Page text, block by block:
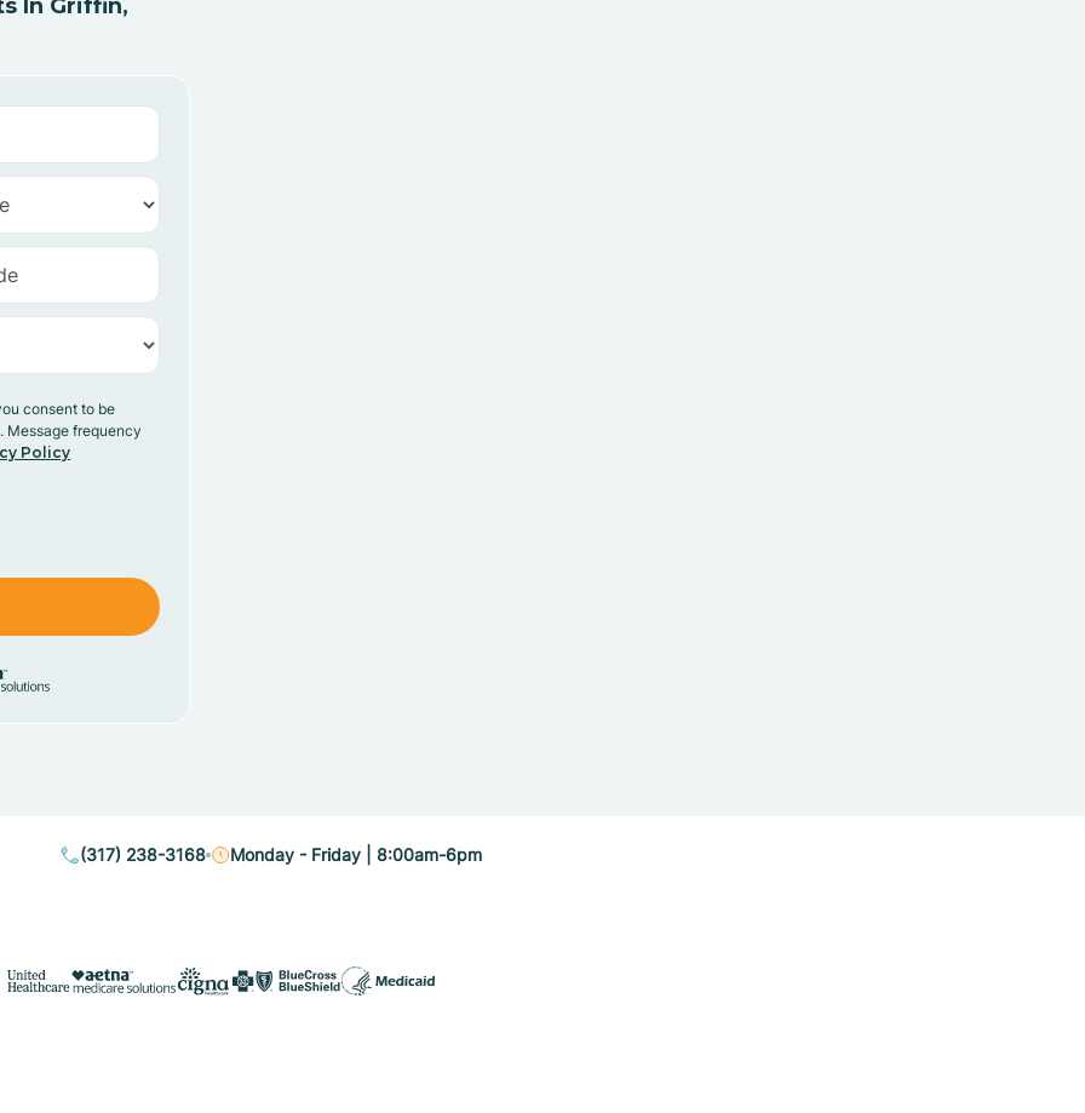
In Griffin,
consent to be
Message frequency
Policy
(317) 238-3168 Monday - Friday | 8:00am-6pm